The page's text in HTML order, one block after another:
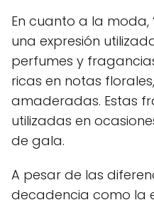
En cuanto a la moda,
una expresión
perfumes y
ricas en notas
amaderadas. Estas
utilizadas en
de gala.
A pesar de las
decadencia como la